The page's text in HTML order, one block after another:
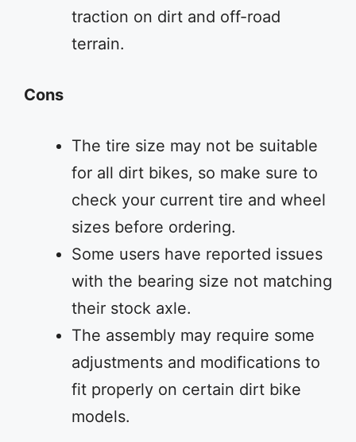
traction on dirt and off-road
terrain.
Cons
The tire size may not be suitable
for all dirt bikes, so make sure to
check your current tire and wheel
sizes before ordering.
Some users have reported issues
with the bearing size not matching
their stock axle.
The assembly may require some
adjustments and modifications to
fit properly on certain dirt bike
models.